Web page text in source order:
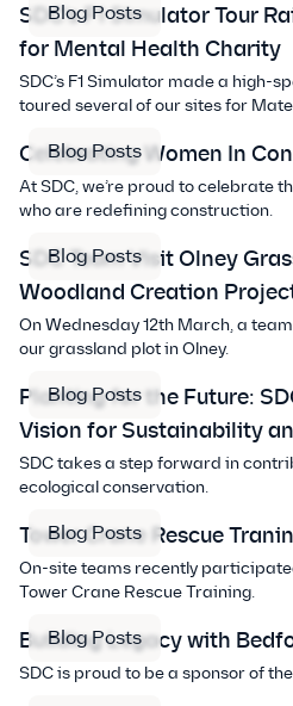
Blog Posts
SDC’s F1 Simulator Tour
for Mental Health Charity
SDC’s F1 Simulator made a high-
toured several of our sites for
Blog Posts
Celebrating Women In
At SDC, we’re proud to celebrate
who are redefining construction.
Blog Posts
SDC Team Visit Olney
Woodland Creation
On Wednesday 12th March, a
our grassland plot in Olney.
Blog Posts
Planting for the Future:
Vision for Sustainability
SDC takes a step forward in
ecological conservation.
Blog Posts
Tower Crane Rescue
On-site teams recently
Tower Crane Rescue Training.
Blog Posts
Building Legacy with
SDC is proud to be a sponsor of